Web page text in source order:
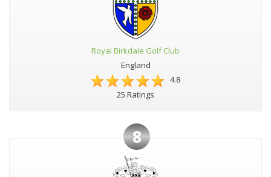
Royal Birkdale Golf Club
England
4.8
25 Ratings
8